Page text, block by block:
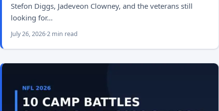
Stefon Diggs, Jadeveon Clowney, and the veterans still
looking for…
July 26, 20262 min read